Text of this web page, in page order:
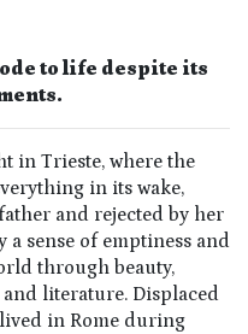
to life despite its
in Trieste, where the
in its wake,
and rejected by her
sense of emptiness and
through beauty,
literature. Displaced
in Rome during